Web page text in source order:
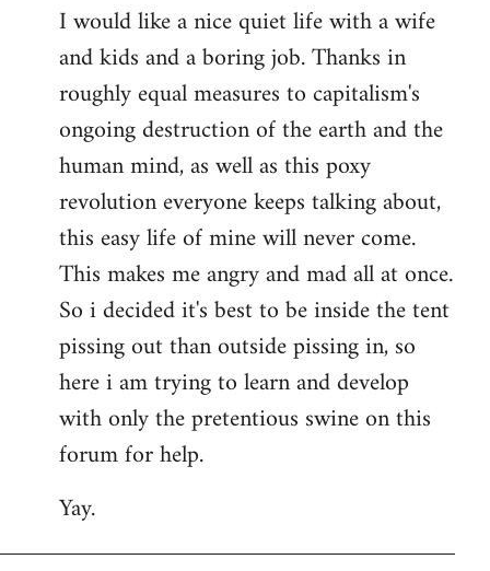
by
libcom.org
I would like a nice quiet life with a wife
and kids and a boring job. Thanks in
roughly equal measures to capitalism's
ongoing destruction of the earth and the
human mind, as well as this poxy
revolution everyone keeps talking about,
this easy life of mine will never come.
This makes me angry and mad all at once.
So i decided it's best to be inside the tent
pissing out than outside pissing in, so
here i am trying to learn and develop
with only the pretentious swine on this
forum for help.
Yay.